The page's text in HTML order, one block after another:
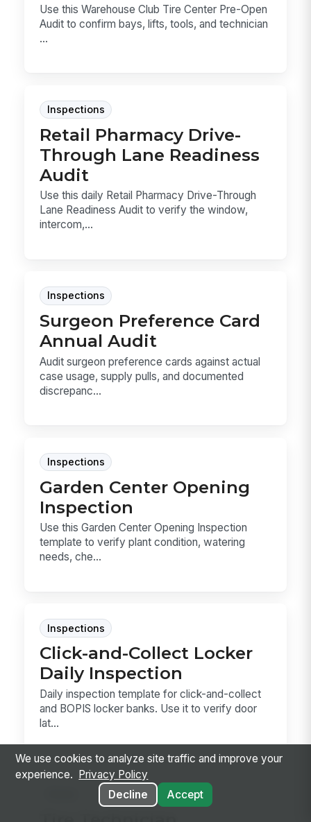
Use this Warehouse Club Tire Center Pre-Open
Audit to confirm bays, lifts, tools, and technician
...
Inspections
Retail Pharmacy Drive-
Through Lane Readiness
Audit
Use this daily Retail Pharmacy Drive-Through
Lane Readiness Audit to verify the window,
intercom,...
Inspections
Surgeon Preference Card
Annual Audit
Audit surgeon preference cards against actual
case usage, supply pulls, and documented
discrepanc...
Inspections
Garden Center Opening
Inspection
Use this Garden Center Opening Inspection
template to verify plant condition, watering
needs, che...
Inspections
Click-and-Collect Locker
Daily Inspection
Daily inspection template for click-and-collect
and BOPIS locker banks. Use it to verify door
lat...
We use cookies to analyze site traffic and improve your
experience.
Privacy Policy
Decline
Accept